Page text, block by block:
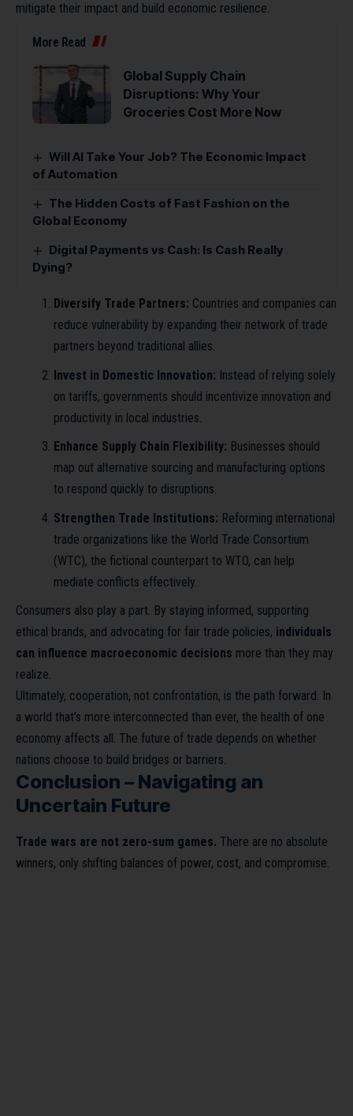
mitigate their impact and build economic resilience.
More Read
Global Supply Chain
Disruptions: Why Your
Groceries Cost More Now
Will AI Take Your Job? The Economic Impact
of Automation
The Hidden Costs of Fast Fashion on the
Global Economy
Digital Payments vs Cash: Is Cash Really
Dying?
Diversify Trade Partners: Countries and companies can
reduce vulnerability by expanding their network of trade
partners beyond traditional allies.
Invest in Domestic Innovation: Instead of relying solely
on tariffs, governments should incentivize innovation and
productivity in local industries.
Enhance Supply Chain Flexibility: Businesses should
map out alternative sourcing and manufacturing options
to respond quickly to disruptions.
Strengthen Trade Institutions: Reforming international
trade organizations like the World Trade Consortium
(WTC), the fictional counterpart to WTO, can help
mediate conflicts effectively.
Consumers also play a part. By staying informed, supporting
ethical brands, and advocating for fair trade policies, individuals
can influence macroeconomic decisions more than they may
realize.
Ultimately, cooperation, not confrontation, is the path forward. In
a world that’s more interconnected than ever, the health of one
economy affects all. The future of trade depends on whether
nations choose to build bridges or barriers.
Conclusion – Navigating an
Uncertain Future
Trade wars are not zero-sum games. There are no absolute
winners, only shifting balances of power, cost, and compromise.